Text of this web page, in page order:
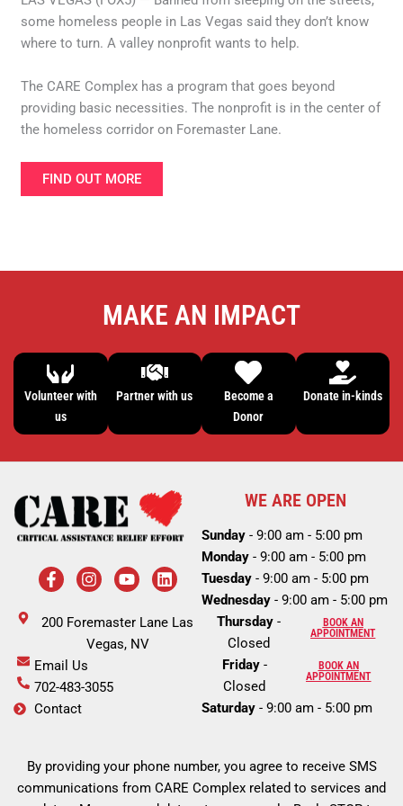
some homeless people in Las Vegas said they don’t know
where to turn. A valley nonprofit wants to help.
The CARE Complex has a program that goes beyond
providing basic necessities. The nonprofit is in the center of
the homeless corridor on Foremaster Lane.
FIND OUT MORE
MAKE AN IMPACT
Volunteer with
us
Partner with us
Become a
Donor
Donate in-kinds
F
a
c
e
b
o
k
-
f
I
n
s
a
g
a
m
Y
o
u
u
b
L
i
n
e
200 Foremaster Lane Las
Vegas, NV
Email Us
702-483-3055
Contact
WE ARE OPEN
Sunday - 9:00 am - 5:00 pm
Monday - 9:00 am - 5:00 pm
Tuesday - 9:00 am - 5:00 pm
Wednesday - 9:00 am - 5:00 pm
Thursday -
Closed
BOOK AN
APPOINTMENT
Friday-
Closed
BOOK AN
APPOINTMENT
Saturday - 9:00 am - 5:00 pm
By providing your phone number, you agree to receive SMS
communications from CARE Complex related to services and